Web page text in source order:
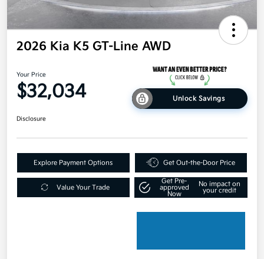
2026 Kia K5 GT-Line AWD
Your Price
$32,034 Unlock Savings
Disclosure
Explore Payment Options Get Out-the-Door Price
Value Your Trade
Get Pre-
approved
Now
No impact on
your credit